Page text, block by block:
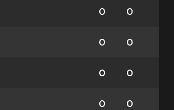
0 0
0 0
0 0
0 0